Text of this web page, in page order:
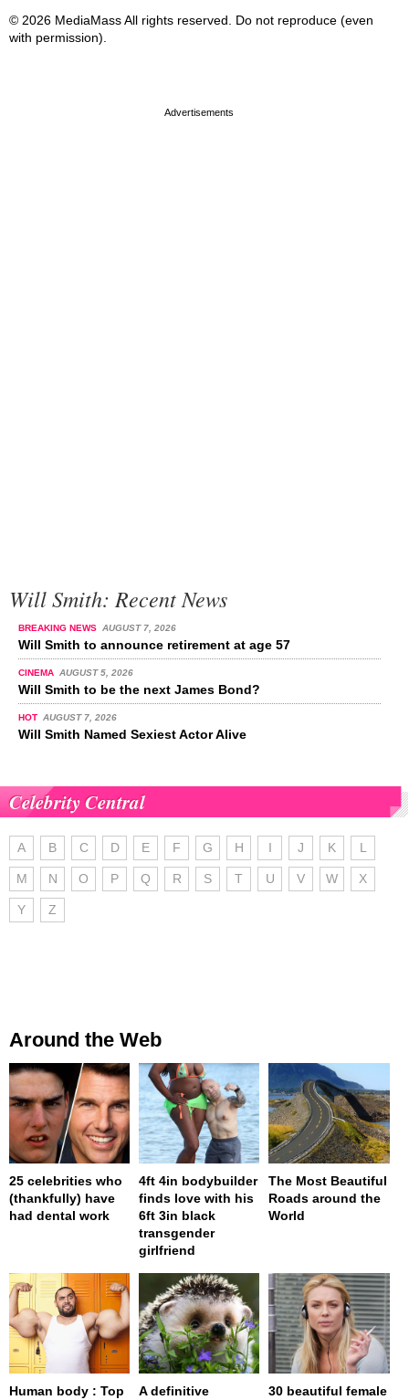
© 2026 MediaMass All rights reserved. Do not reproduce (even
with permission).
Will Smith: Recent News
BREAKING NEWS AUGUST 7, 2026
Will Smith to announce retirement at age 57
CINEMA AUGUST 5, 2026
Will Smith to be the next James Bond?
HOT AUGUST 7, 2026
Will Smith Named Sexiest Actor Alive
Celebrity Central
A B C D E F G H I J K L
M N O P Q R S T U V W X
Y Z
Around the Web
25 celebrities who
(thankfully) have
had dental work
4ft 4in bodybuilder
finds love with his
6ft 3in black
transgender
girlfriend
The Most Beautiful
Roads around the
World
Human body : Top
A definitive
30 beautiful female